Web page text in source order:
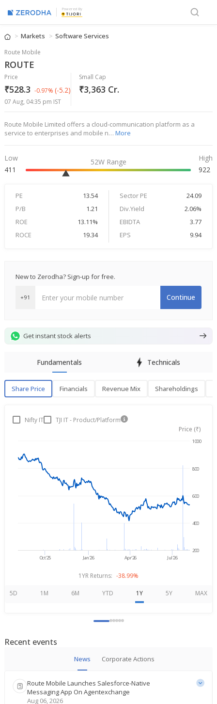
Powered By
Markets Software Services
Route Mobile
ROUTE
Price
₹528.3 -0.97% (-5.2)
07 Aug, 04:35 pm IST
Small Cap
₹3,363 Cr.
Route Mobile Limited offers a cloud-communication platform as a
service to enterprises and mobile n… More
Low
411
52W Range
High
922
PE 13.54 Sector PE
24.09
P/B
1.21 Div.Yield
2.06%
ROE
13.11% EBIDTA
3.77
ROCE
19.34 EPS 9.94
New to Zerodha? Sign-up for free.
+91 Continue
Get instant stock alerts
Fundamentals Technicals
Share Price Financials Revenue Mix Shareholdings
Share Price
Nifty IT
TJI IT - Product/Platform
Price (₹)
Oct'25 Jan'26 Apr'26 Jul'26
200
400
600
800
1000
1YR Returns: -38.99%
5D 1M 6M YTD 1Y 5Y MAX
Recent events
News Corporate Actions
Route Mobile Launches Salesforce-Native
Messaging App On Agentexchange
Aug 06, 2026